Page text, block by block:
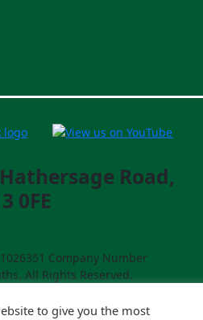
Road,
0FE
Company Number
All Rights Reserved.
to give you the most